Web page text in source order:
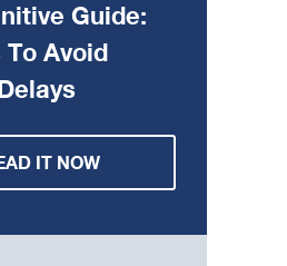
Guide:
To Avoid
IT NOW